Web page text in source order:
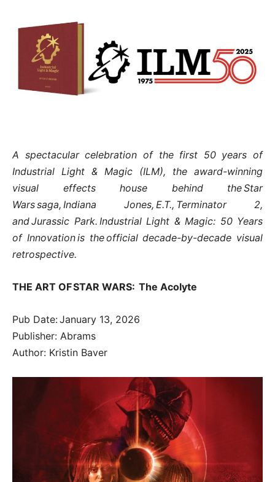
A spectacular celebration of the first 50 years of
Industrial Light & Magic (ILM), the award-winning
visual effects house behind the Star
Wars saga, Indiana Jones, E.T., Terminator 2,
and Jurassic Park. Industrial Light & Magic: 50 Years
of Innovation is the official decade-by-decade visual
retrospective.
THE ART OF STAR WARS: The Acolyte
Pub Date: January 13, 2026
Publisher: Abrams
Author: Kristin Baver